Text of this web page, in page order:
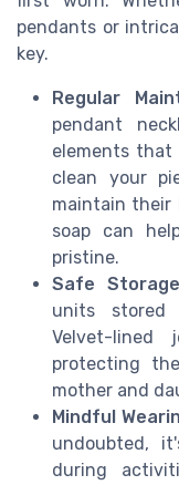
pendants or
key.
Regular
pendant
elements that
clean your
maintain their
soap can
pristine.
Safe Storage
units stored
Velvet-lined
protecting
mother and
Mindful
undoubted,
during